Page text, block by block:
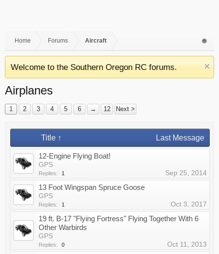
Home Forums Aircraft
Welcome to the Southern Oregon RC forums.
Airplanes
1 2 3 4 5 6 → 12 Next >
Title ↑ Last Message
12-Engine Flying Boat!
GPS
Replies: 1 Sep 25, 2014
13 Foot Wingspan Spruce Goose
GPS
Replies: 1 Oct 3, 2017
19 ft. B-17 "Flying Fortress" Flying Together With 6
Other Warbirds
GPS
Replies: 0 Oct 11, 2013